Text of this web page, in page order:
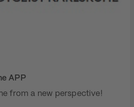
APP
from a new perspective!